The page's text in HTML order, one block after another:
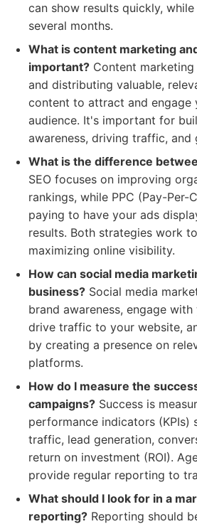
can show results quickly, while
several months.
What is content marketing
important? Content
and distributing valuable,
content to attract and engage
audience. It's important for
awareness, driving traffic, and
What is the difference
SEO focuses on improving
rankings, while PPC (Pay-Per-
paying to have your ads
results. Both strategies work
maximizing online visibility.
How can social media
business? Social media
brand awareness, engage with
drive traffic to your website,
by creating a presence on
platforms.
How do I measure the
campaigns? Success is
performance indicators (KPIs)
traffic, lead generation,
return on investment (ROI).
provide regular reporting to
What should I look for in a
reporting? Reporting should